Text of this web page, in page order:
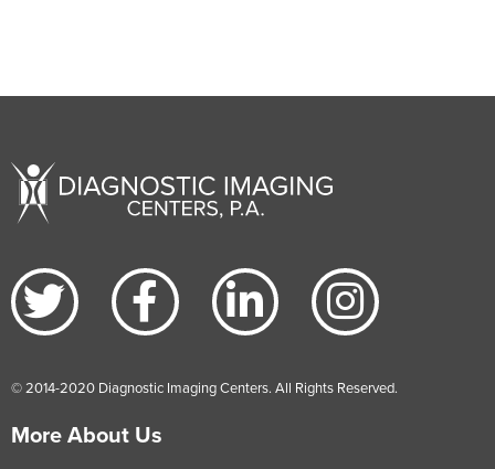
© 2014-2020 Diagnostic Imaging Centers. All Rights Reserved.
More About Us